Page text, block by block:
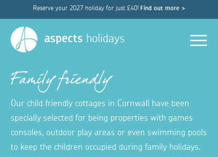
Reserve your 2027 holiday for just £40! Find out more >
aspects holidays
Family friendly
Our child friendly cottages in Cornwall have been
specially selected for being properties with games
consoles, outdoor play areas or even swimming pools
to keep the children occupied during family holidays.